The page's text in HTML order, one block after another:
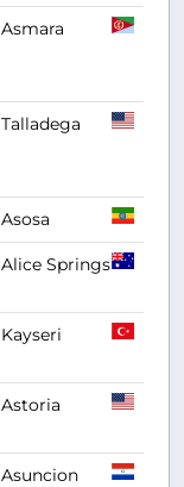
Asmara
Talladega
Asosa
Alice Springs
Kayseri
Astoria
Asuncion